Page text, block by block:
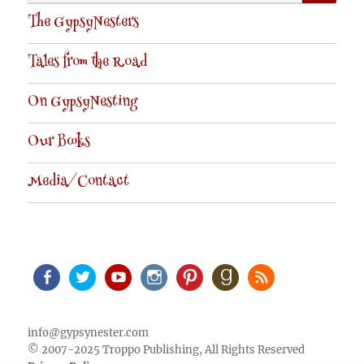
The GypsyNesters
Tales from the Road
On GypsyNesting
Our Books
Media/Contact
info@gypsynester.com
© 2007-2025 Troppo Publishing, All Rights Reserved